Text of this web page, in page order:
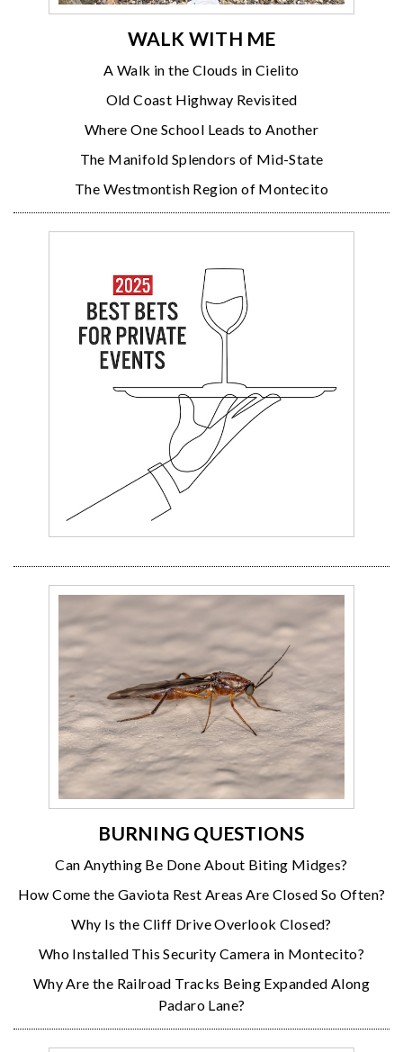
WALK WITH ME
A Walk in the Clouds in Cielito
Old Coast Highway Revisited
Where One School Leads to Another
The Manifold Splendors of Mid-State
The Westmontish Region of Montecito
BURNING QUESTIONS
Can Anything Be Done About Biting Midges?
How Come the Gaviota Rest Areas Are Closed So Often?
Why Is the Cliff Drive Overlook Closed?
Who Installed This Security Camera in Montecito?
Why Are the Railroad Tracks Being Expanded Along
Padaro Lane?